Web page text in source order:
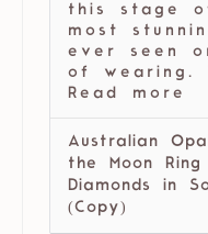
this stage
most
ever seen
of wearing.
Read more
Australian
the Moon
Diamonds in
(Copy)